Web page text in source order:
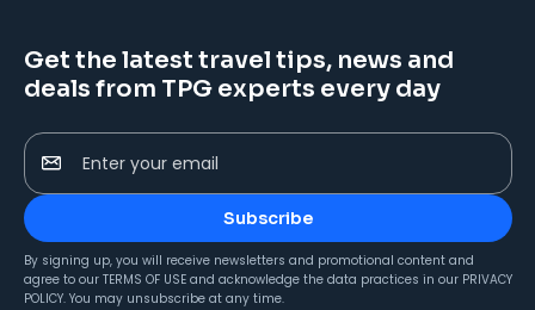
Get the latest travel tips, news and
deals from TPG experts every day
Enter your email
Subscribe
By signing up, you will receive newsletters and promotional content and
agree to our TERMS OF USE and acknowledge the data practices in our PRIVACY
POLICY. You may unsubscribe at any time.